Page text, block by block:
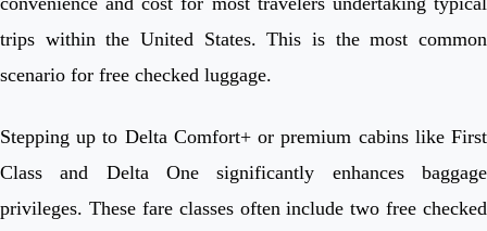
trips within the United States. This is the most common
scenario for free checked luggage.
Stepping up to Delta Comfort+ or premium cabins like First
Class and Delta One significantly enhances baggage
privileges. These fare classes often include two free checked